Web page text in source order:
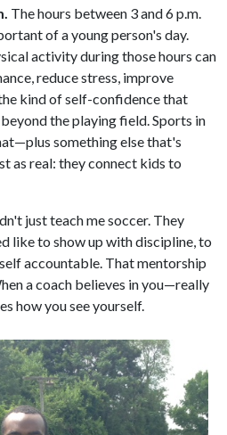
The hours between 3 and 6 p.m.
of a young person's day.
activity during those hours can
reduce stress, improve
kind of self-confidence that
the playing field. Sports in
something else that's
as real: they connect kids to
just teach me soccer. They
like to show up with discipline, to
accountable. That mentorship
a coach believes in you—really
how you see yourself.